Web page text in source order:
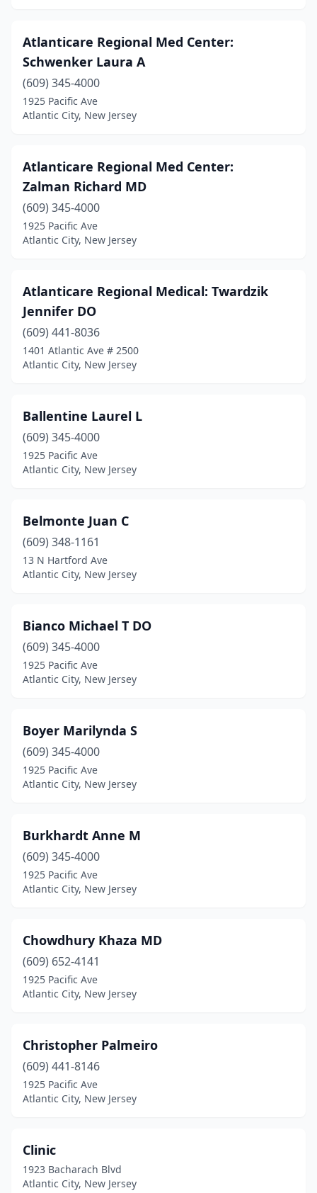
Atlanticare Regional Med Center:
Schwenker Laura A
(609) 345-4000
1925 Pacific Ave
Atlantic City, New Jersey
Atlanticare Regional Med Center:
Zalman Richard MD
(609) 345-4000
1925 Pacific Ave
Atlantic City, New Jersey
Atlanticare Regional Medical: Twardzik
Jennifer DO
(609) 441-8036
1401 Atlantic Ave # 2500
Atlantic City, New Jersey
Ballentine Laurel L
(609) 345-4000
1925 Pacific Ave
Atlantic City, New Jersey
Belmonte Juan C
(609) 348-1161
13 N Hartford Ave
Atlantic City, New Jersey
Bianco Michael T DO
(609) 345-4000
1925 Pacific Ave
Atlantic City, New Jersey
Boyer Marilynda S
(609) 345-4000
1925 Pacific Ave
Atlantic City, New Jersey
Burkhardt Anne M
(609) 345-4000
1925 Pacific Ave
Atlantic City, New Jersey
Chowdhury Khaza MD
(609) 652-4141
1925 Pacific Ave
Atlantic City, New Jersey
Christopher Palmeiro
(609) 441-8146
1925 Pacific Ave
Atlantic City, New Jersey
Clinic
1923 Bacharach Blvd
Atlantic City, New Jersey